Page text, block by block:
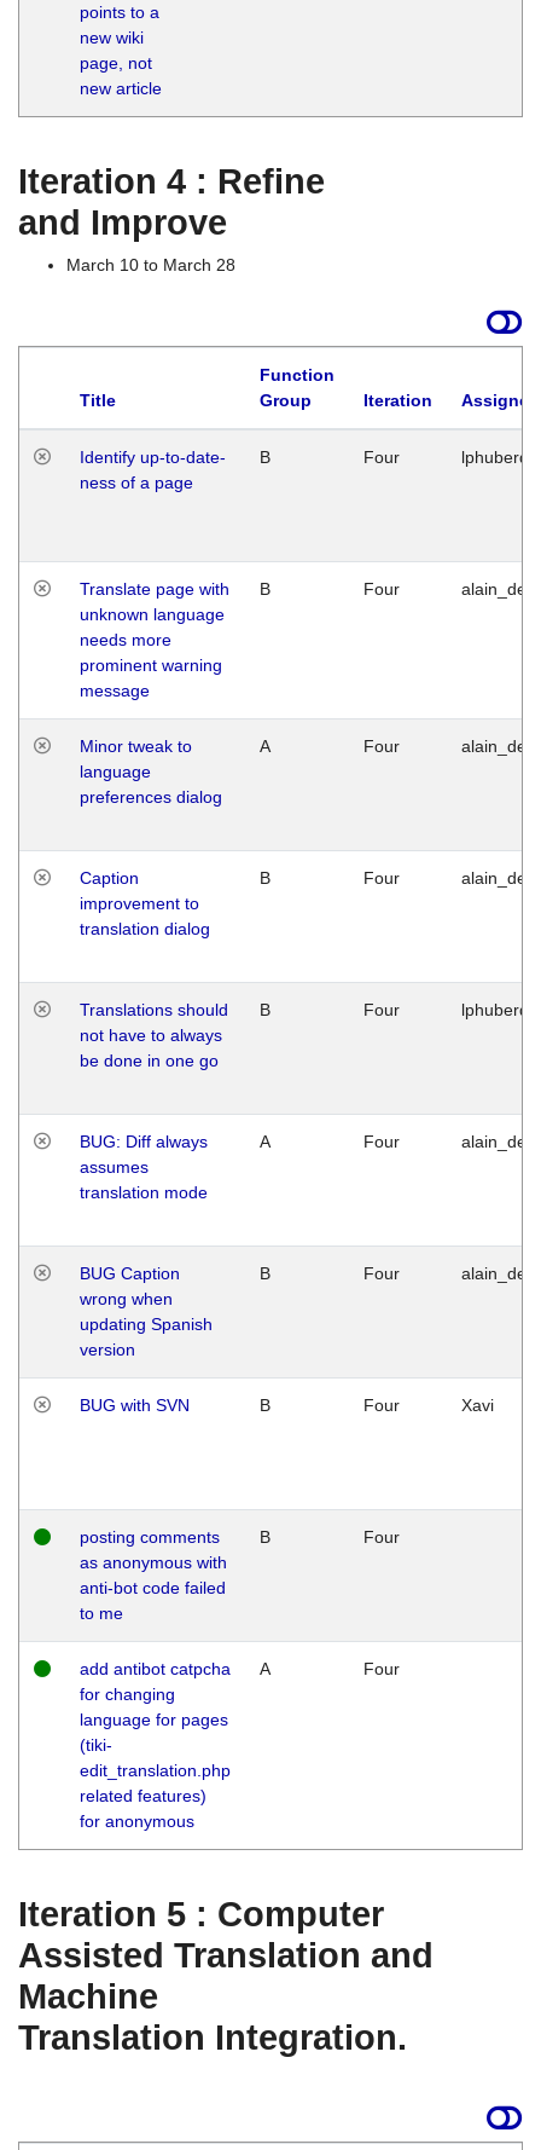
points to a
new wiki
page, not
new article
Iteration 4 : Refine
and Improve
March 10 to March 28
Title
Function
Group
Iteration
Identify up-to-date-
ness of a page
B Four
Translate page with
unknown language
needs more
prominent warning
message
B Four
Minor tweak to
language
preferences dialog
A Four
Caption
improvement to
translation dialog
B Four
Translations should
not have to always
be done in one go
B Four
BUG: Diff always
assumes
translation mode
A Four
BUG Caption
wrong when
updating Spanish
version
B Four
BUG with SVN B Four Xavi
posting comments
as anonymous with
anti-bot code failed
to me
B Four
add antibot catpcha
for changing
language for pages
(tiki-
edit_translation.php
related features)
for anonymous
A Four
Iteration 5 : Computer
Assisted Translation and
Machine
Translation Integration.